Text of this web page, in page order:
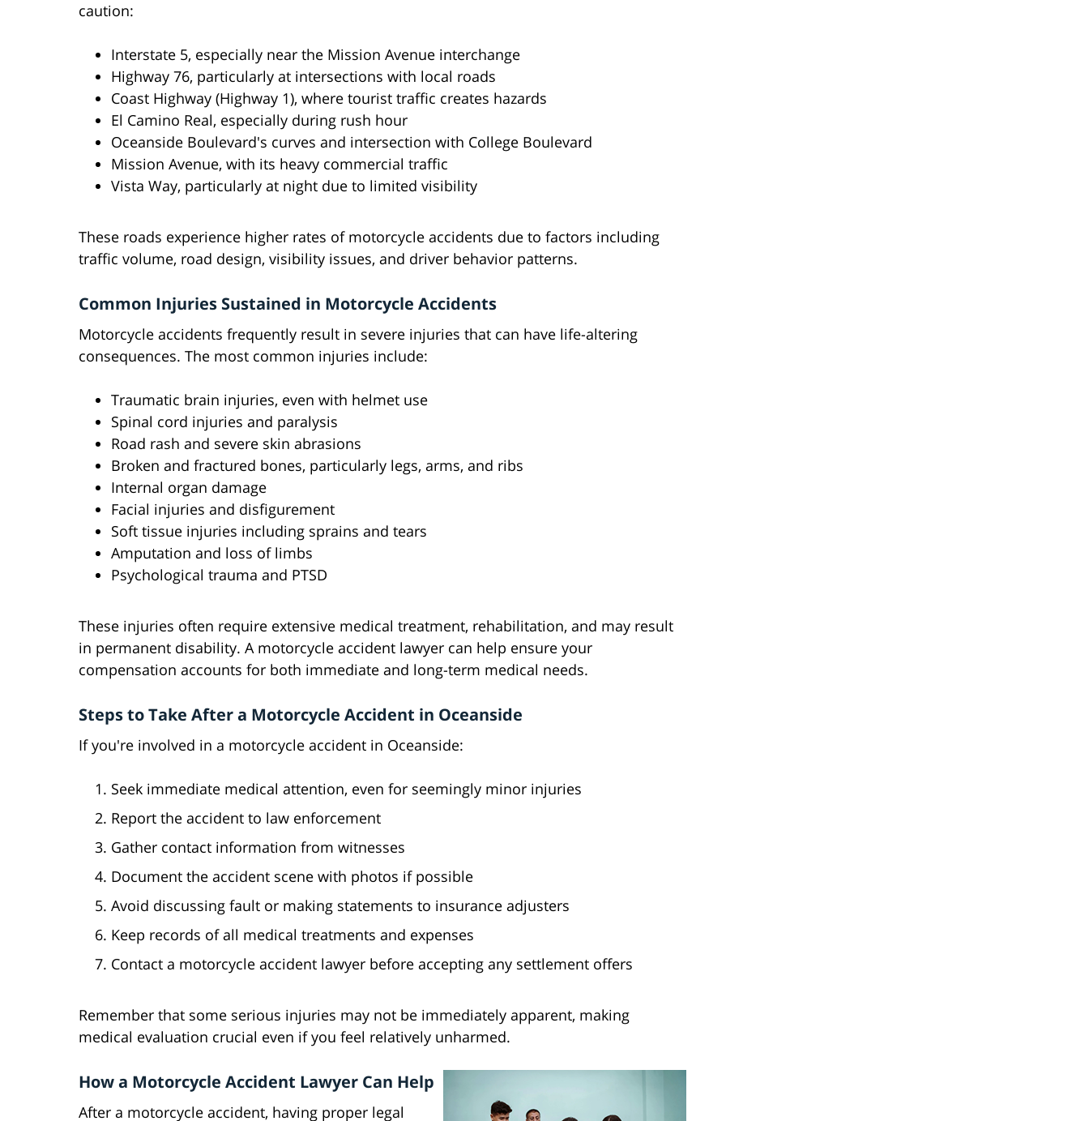
caution:
Interstate 5, especially near the Mission Avenue interchange
Highway 76, particularly at intersections with local roads
Coast Highway (Highway 1), where tourist traffic creates hazards
El Camino Real, especially during rush hour
Oceanside Boulevard's curves and intersection with College Boulevard
Mission Avenue, with its heavy commercial traffic
Vista Way, particularly at night due to limited visibility
These roads experience higher rates of motorcycle accidents due to factors including
traffic volume, road design, visibility issues, and driver behavior patterns.
Common Injuries Sustained in Motorcycle Accidents
Motorcycle accidents frequently result in severe injuries that can have life-altering
consequences. The most common injuries include:
Traumatic brain injuries, even with helmet use
Spinal cord injuries and paralysis
Road rash and severe skin abrasions
Broken and fractured bones, particularly legs, arms, and ribs
Internal organ damage
Facial injuries and disfigurement
Soft tissue injuries including sprains and tears
Amputation and loss of limbs
Psychological trauma and PTSD
These injuries often require extensive medical treatment, rehabilitation, and may result
in permanent disability. A motorcycle accident lawyer can help ensure your
compensation accounts for both immediate and long-term medical needs.
Steps to Take After a Motorcycle Accident in Oceanside
If you're involved in a motorcycle accident in Oceanside:
Seek immediate medical attention, even for seemingly minor injuries
Report the accident to law enforcement
Gather contact information from witnesses
Document the accident scene with photos if possible
Avoid discussing fault or making statements to insurance adjusters
Keep records of all medical treatments and expenses
Contact a motorcycle accident lawyer before accepting any settlement offers
Remember that some serious injuries may not be immediately apparent, making
medical evaluation crucial even if you feel relatively unharmed.
How a Motorcycle Accident Lawyer Can Help
After a motorcycle accident, having proper legal